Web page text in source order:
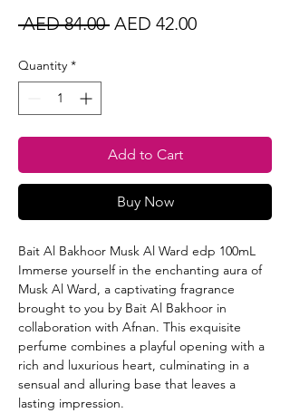
AED 84.00 Regular
AED 42.00Sale
Quantity *
Add to Cart
Buy Now
Bait Al Bakhoor Musk Al Ward edp 100mL
Immerse yourself in the enchanting aura of
Musk Al Ward, a captivating fragrance
brought to you by Bait Al Bakhoor in
collaboration with Afnan. This exquisite
perfume combines a playful opening with a
rich and luxurious heart, culminating in a
sensual and alluring base that leaves a
lasting impression.